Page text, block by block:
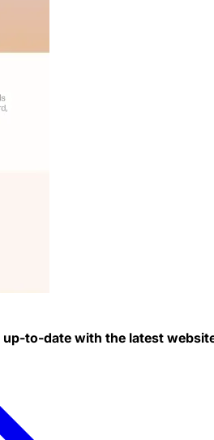
to-date with the latest